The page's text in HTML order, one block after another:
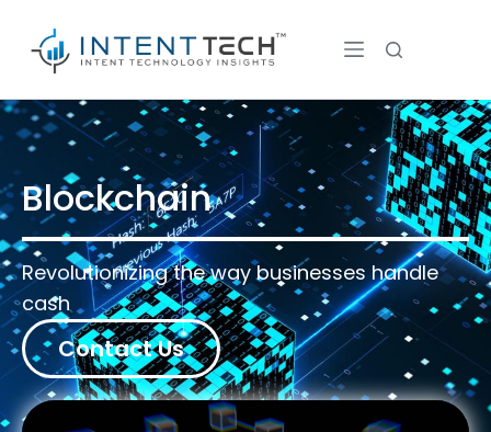
Blockchain
Revolutionizing the way businesses handle
cash
Contact Us